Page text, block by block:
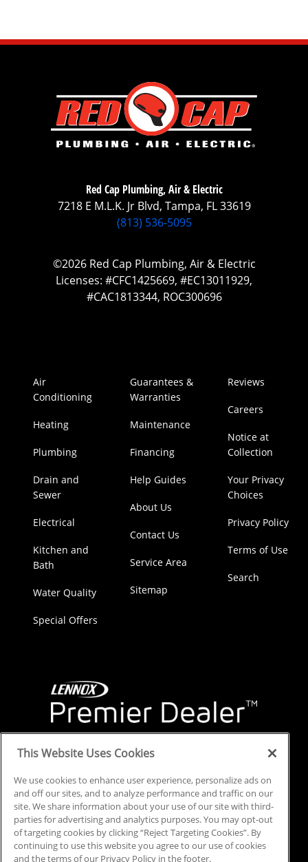
Red Cap Plumbing, Air & Electric
7218 E M.L.K. Jr Blvd, Tampa, FL 33619
(813) 536-5095
©2026 Red Cap Plumbing, Air & Electric
Licenses: #CFC1425669, #EC13011929,
#CAC1813344, ROC300696
Air
Conditioning
Heating
Plumbing
Drain and
Sewer
Electrical
Kitchen and
Bath
Water Quality
Special Offers
Guarantees &
Warranties
Maintenance
Financing
Help Guides
About Us
Contact Us
Service Area
Sitemap
Reviews
Careers
Notice at
Collection
Your Privacy
Choices
Privacy Policy
Terms of Use
Search
This Website Uses Cookies
We use cookies to enhance user experience, personalize ads on
and off our sites, and to analyze performance and traffic on our
site. We share information about your use of our site with third-
parties for advertising and analytics purposes. You may opt-out
of targeting cookies by clicking “Reject Targeting Cookies”. By
continuing to use this website you agree to our use of cookies
and the terms of our Privacy Policy in the footer.